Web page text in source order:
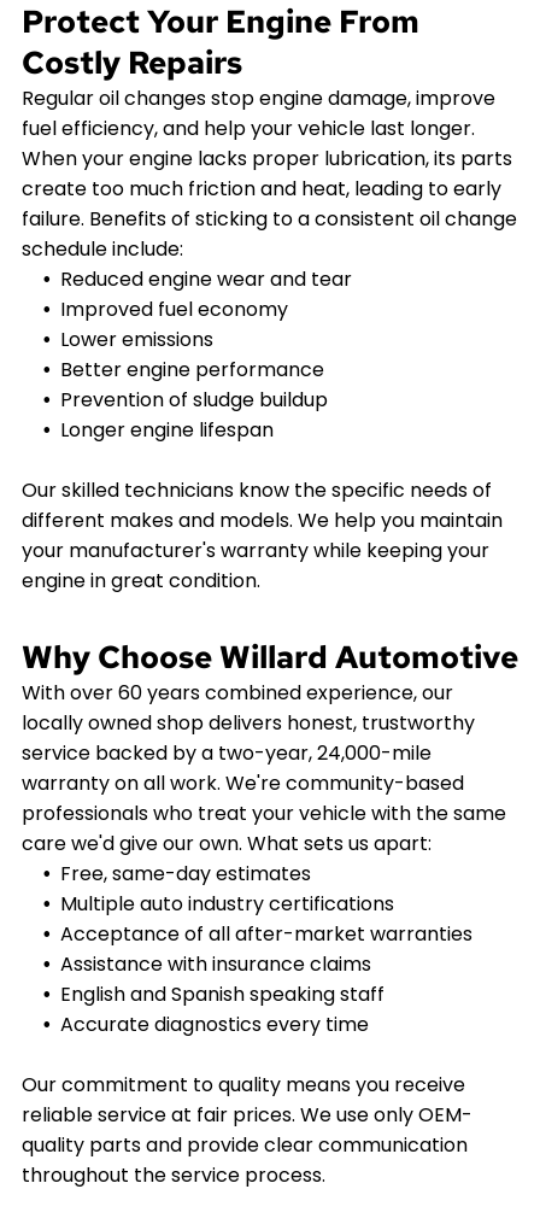
Protect Your Engine From
Costly Repairs
Regular oil changes stop engine damage, improve
fuel efficiency, and help your vehicle last longer.
When your engine lacks proper lubrication, its parts
create too much friction and heat, leading to early
failure. Benefits of sticking to a consistent oil change
schedule include:
Reduced engine wear and tear
Improved fuel economy
Lower emissions
Better engine performance
Prevention of sludge buildup
Longer engine lifespan
Our skilled technicians know the specific needs of
different makes and models. We help you maintain
your manufacturer's warranty while keeping your
engine in great condition.
Why Choose Willard Automotive
With over 60 years combined experience, our
locally owned shop delivers honest, trustworthy
service backed by a two-year, 24,000-mile
warranty on all work. We're community-based
professionals who treat your vehicle with the same
care we'd give our own. What sets us apart:
Free, same-day estimates
Multiple auto industry certifications
Acceptance of all after-market warranties
Assistance with insurance claims
English and Spanish speaking staff
Accurate diagnostics every time
Our commitment to quality means you receive
reliable service at fair prices. We use only OEM-
quality parts and provide clear communication
throughout the service process.